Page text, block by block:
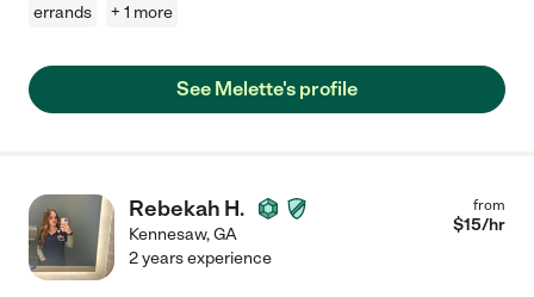
errands
+ 1 more
See Melette's profile
Rebekah H.
Kennesaw,GA
from
$15/hr
2 years experience